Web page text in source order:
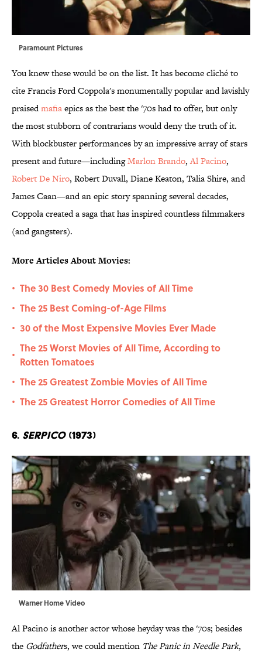
Paramount Pictures
You knew these would be on the list. It has become cliché to
cite Francis Ford Coppola's monumentally popular and lavishly
praisedmafiaepics as the best the '70s had to offer, but only
the most stubborn of contrarians would deny the truth of it.
With blockbuster performances by an impressive array of stars
present and future—includingMarlon Brando,Al Pacino,
Robert De Niro, Robert Duvall, Diane Keaton, Talia Shire, and
James Caan—and an epic story spanning several decades,
Coppola created a saga that has inspired countless filmmakers
(and gangsters).
More Articles About Movies:
• The 30 Best Comedy Movies of All Time
• The 25 Best Coming-of-Age Films
• 30 of the Most Expensive Movies Ever Made
•
The 25 Worst Movies of All Time, According to
Rotten Tomatoes
• The 25 Greatest Zombie Movies of All Time
• The 25 Greatest Horror Comedies of All Time
6. Serpico(1973)
Warner Home Video
Al Pacino is another actor whose heyday was the '70s; besides
the Godfathers, we could mention The Panic in Needle Park,